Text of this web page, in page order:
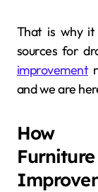
That is why it
sources for
improvement
and we are
How